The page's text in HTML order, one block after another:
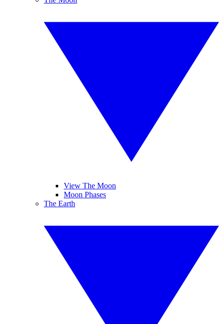
View The Moon
Moon Phases
The Earth